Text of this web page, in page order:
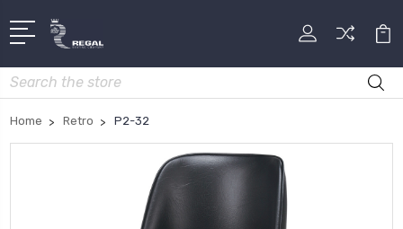
Search
Home Retro P2-32